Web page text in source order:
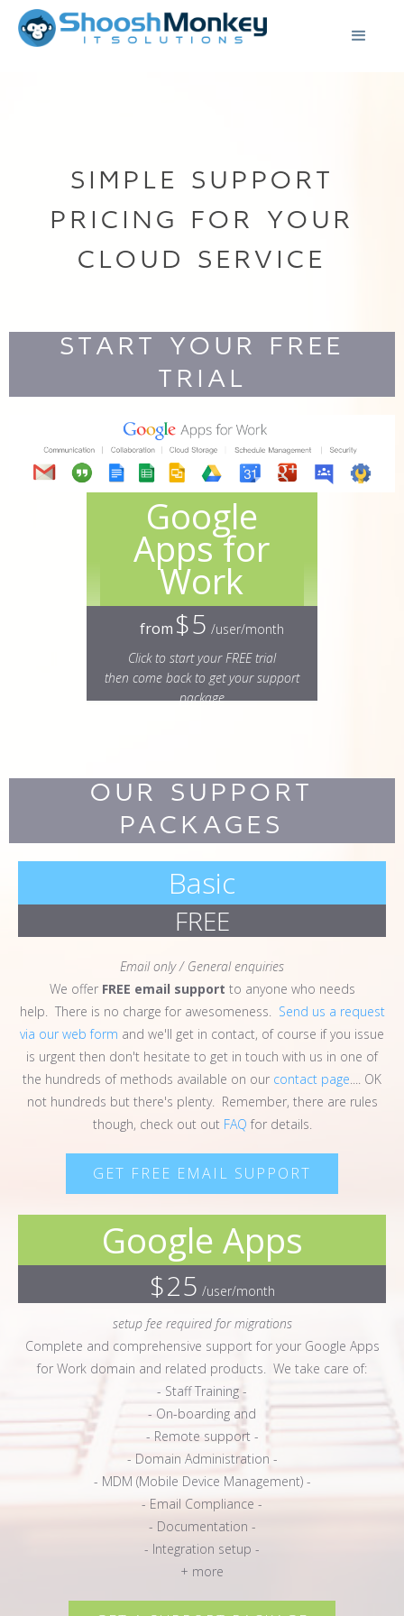
SIMPLE SUPPORT
PRICING FOR YOUR
CLOUD SERVICE
START YOUR FREE
TRIAL
Google
Apps for
Work
from $5 /user/month
Click to start your FREE trial
then come back to get your support
package
OUR SUPPORT
PACKAGES
Basic
FREE
Email only / General enquiries
We offer FREE email support to anyone who needs
help. There is no charge for awesomeness. Send us a request
via our web form and we'll get in contact, of course if you issue
is urgent then don't hesitate to get in touch with us in one of
the hundreds of methods available on our contact page.... OK
not hundreds but there's plenty. Remember, there are rules
though, check out out FAQ for details.
GET FREE EMAIL SUPPORT
Google Apps
$25 /user/month
setup fee required for migrations
Complete and comprehensive support for your Google Apps
for Work domain and related products. We take care of:
- Staff Training -
- On-boarding and
- Remote support -
- Domain Administration -
- MDM (Mobile Device Management) -
- Email Compliance -
- Documentation -
- Integration setup -
+ more